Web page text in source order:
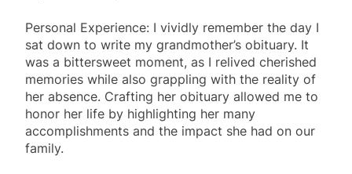
Personal Experience: I vividly remember the day I
sat down to write my grandmother’s obituary. It
was a bittersweet moment, as I relived cherished
memories while also grappling with the reality of
her absence. Crafting her obituary allowed me to
honor her life by highlighting her many
accomplishments and the impact she had on our
family.